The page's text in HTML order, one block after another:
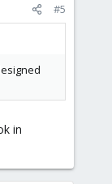
#5
in